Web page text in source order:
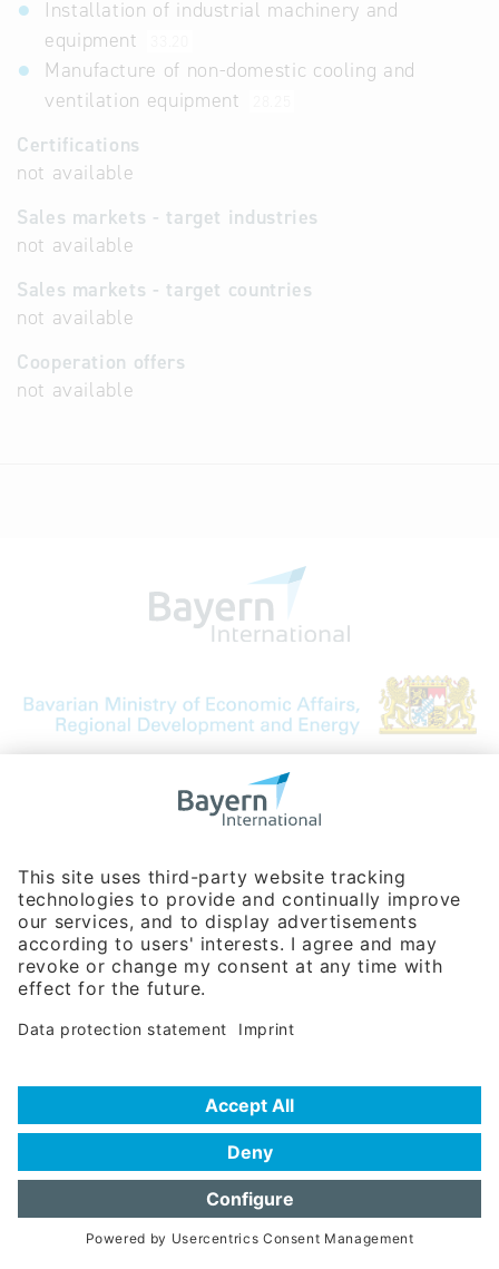
Installation of industrial machinery and
equipment
Manufacture of non-domestic cooling and
ventilation equipment
Certifications
not available
Sales markets - target industries
not available
Sales markets - target countries
not available
Cooperation offers
not available
Bavarian Bureau for International
Phone:+49 180 5949260
(0,14 € per min. for calls from Germany; fees for international calls
are subject to your local provider)
Hotline
Data protection statement
Frequently Asked Questions (FAQ)